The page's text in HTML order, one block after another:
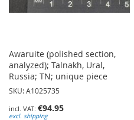
Awaruite (polished section,
analyzed); Talnakh, Ural,
Russia; TN; unique piece
SKU: A1025735
€94.95
excl. shipping